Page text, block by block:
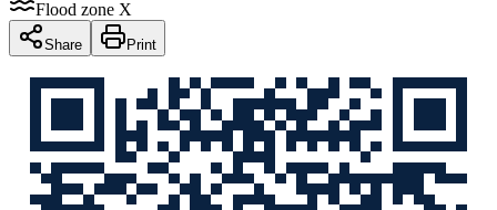
Flood zone X
Share Print